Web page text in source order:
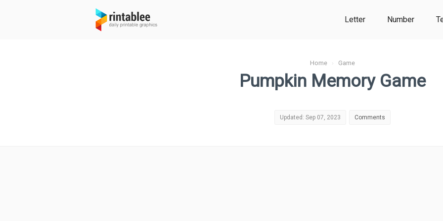
Letter Number
Home› Game
Pumpkin Memory Game
Updated: Sep 07, 2023 Comments